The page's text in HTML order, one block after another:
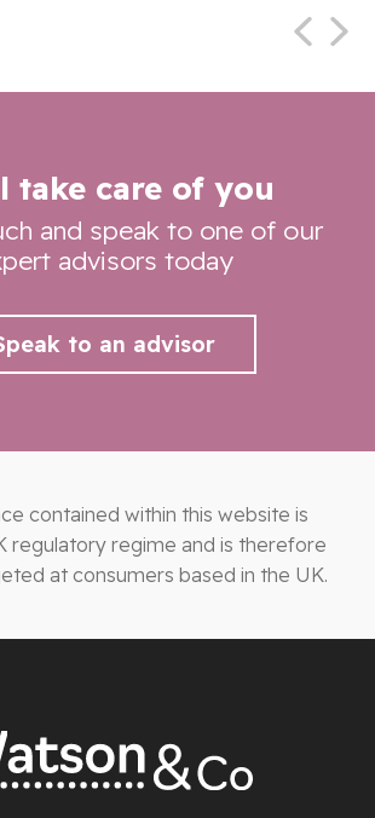
take care of you
and speak to one of our
advisors today
to an advisor
contained within this website is
regulatory regime and is therefore
at consumers based in the UK.